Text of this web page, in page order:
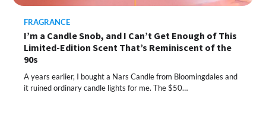
FRAGRANCE
I’m a Candle Snob, and I Can’t Get Enough of This
Limited-Edition Scent That’s Reminiscent of the
90s
A years earlier, I bought a Nars Candle from Bloomingdales and
it ruined ordinary candle lights for me. The $50…
Shoppers Call This Brightening Eye
Cream “Youth in a Bottle” — and It’s on